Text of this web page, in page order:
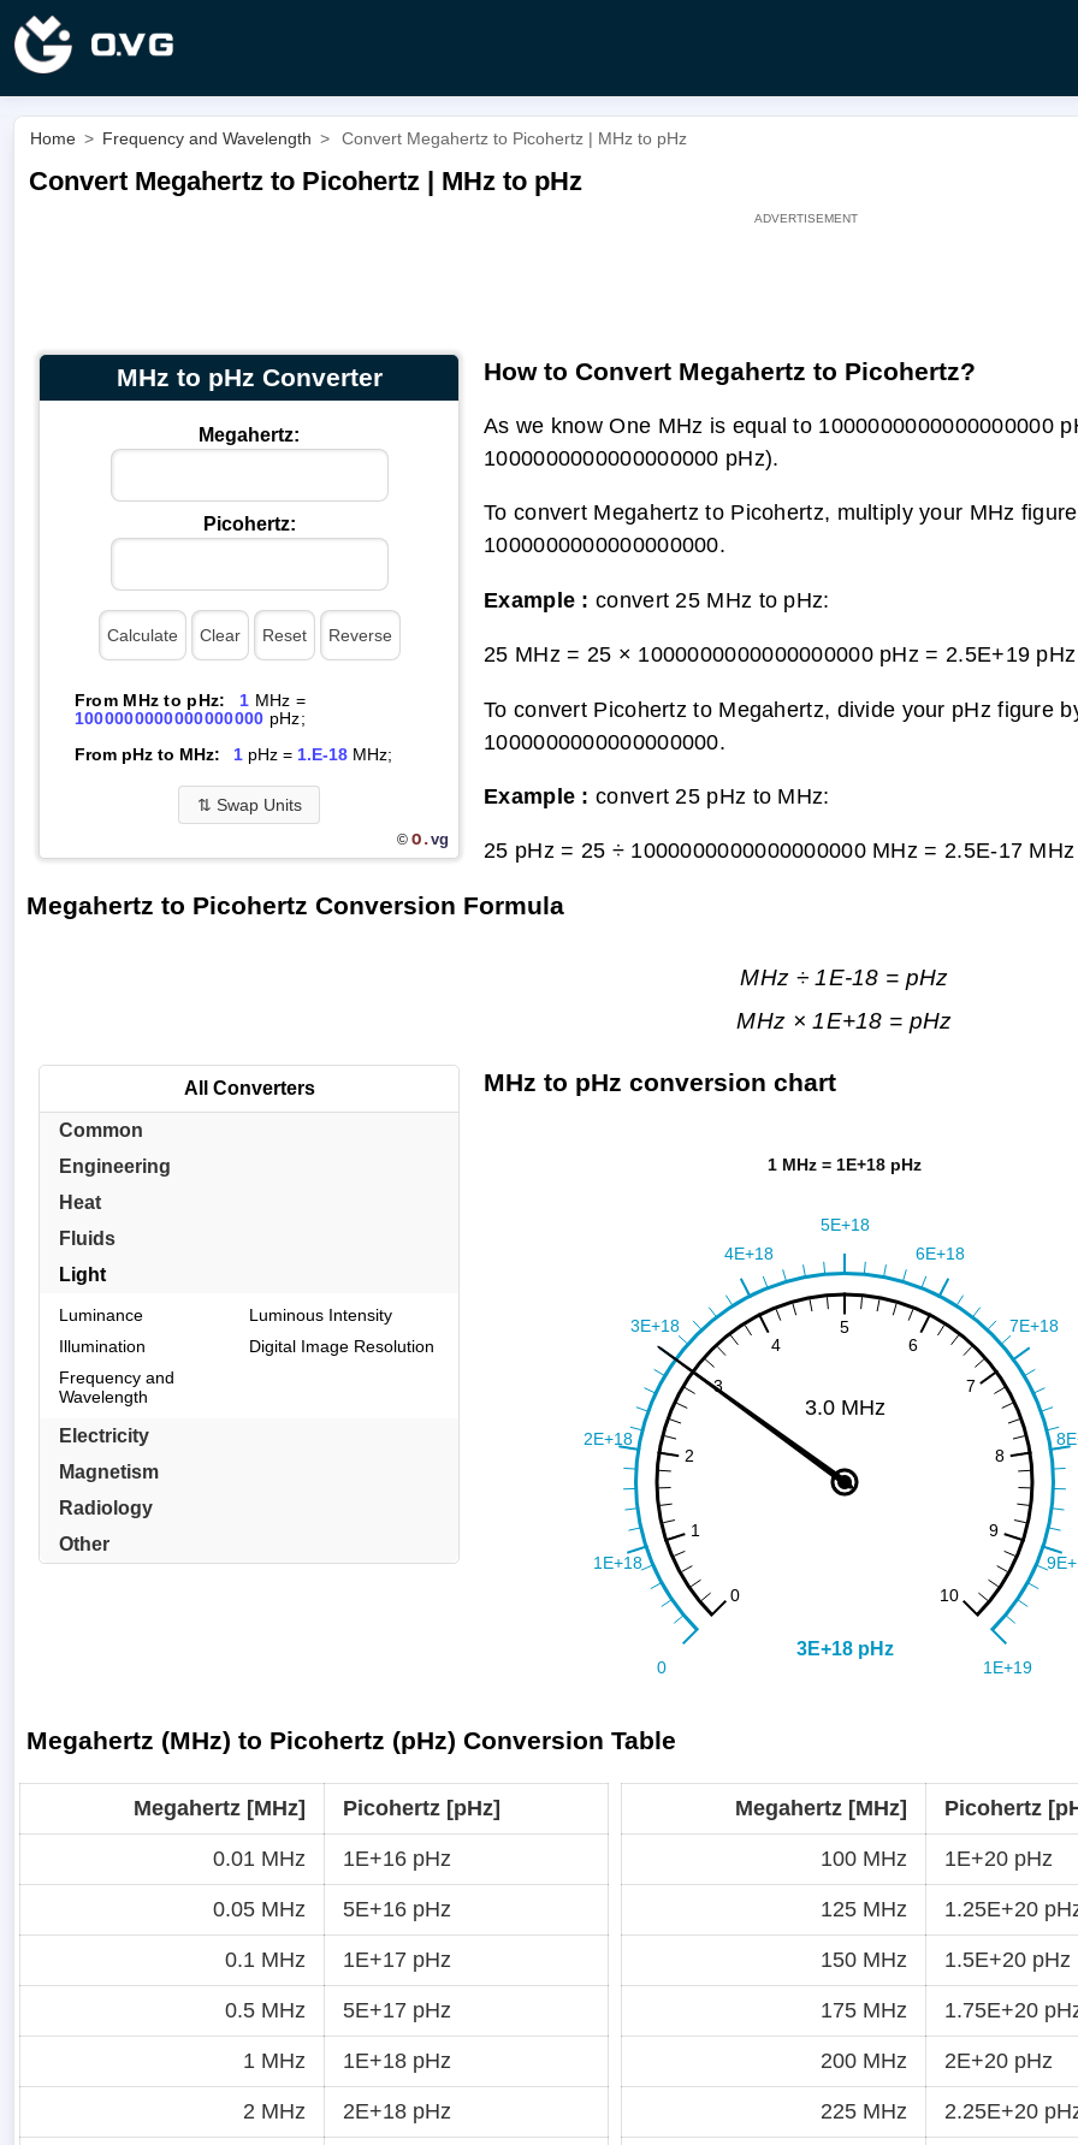
Home > Frequency and Wavelength > Convert Megahertz to Picohertz | MHz to pHz
Convert Megahertz to Picohertz | MHz to pHz
MHz to pHz Converter
Megahertz:
Picohertz:
From MHz to pHz: 1 MHz =
1000000000000000000 pHz;
From pHz to MHz:
1pHz = 1.E-18MHz;
⇅ Swap Units
© O.vg
How to Convert Megahertz to Picohertz?
As we know One MHz is equal to 1000000000000000000
1000000000000000000 pHz).
To convert Megahertz to Picohertz, multiply your MHz
1000000000000000000.
Example : convert 25 MHz to pHz:
25 MHz = 25 × 1000000000000000000 pHz = 2.5E+19 pHz
To convert Picohertz to Megahertz, divide your pHz figure
1000000000000000000.
Example : convert 25 pHz to MHz:
25 pHz = 25 ÷ 1000000000000000000 MHz = 2.5E-17 MHz
Megahertz to Picohertz Conversion Formula
MHz ÷ 1E-18 = pHz
MHz × 1E+18 = pHz
All Converters
Common
Engineering
Heat
Fluids
Light
Luminance
Luminous Intensity
Illumination
Digital Image Resolution
Frequency and
Wavelength
Electricity
Magnetism
Radiology
Other
MHz to pHz conversion chart
Megahertz (MHz) to Picohertz (pHz) Conversion Table
Megahertz [MHz] Picohertz [pHz]
0.01 MHz 1E+16 pHz
0.05 MHz 5E+16 pHz
0.1 MHz 1E+17 pHz
0.5 MHz 5E+17 pHz
1 MHz 1E+18 pHz
2 MHz 2E+18 pHz
Megahertz [MHz] Picohertz
100 MHz 1E+20 pHz
125 MHz 1.25E+20
150 MHz 1.5E+20 pHz
175 MHz 1.75E+20
200 MHz 2E+20 pHz
225 MHz 2.25E+20